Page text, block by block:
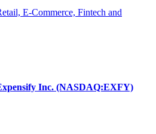
E-Commerce, Fintech and
Inc. (NASDAQ:EXFY)